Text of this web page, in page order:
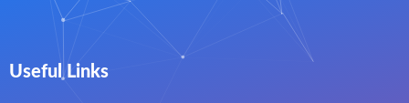
Useful Links